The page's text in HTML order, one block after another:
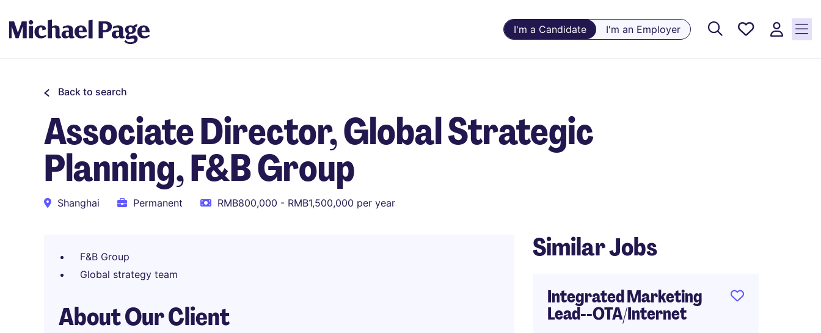
I'm a Candidate I'm an Employer
Saved
Back to search
Associate Director, Global Strategic
Planning, F&B Group
Shanghai Permanent RMB800,000 - RMB1,500,000 per year
F&B Group
Global strategy team
About Our Client
Similar Jobs
Integrated Marketing
Lead--OTA/Internet